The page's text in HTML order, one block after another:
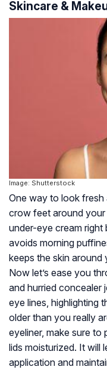
Skincare &
Image: Shutterstock
One way to look fresh
crow feet around your
under-eye cream
avoids morning
keeps the skin
Now let’s ease you
and hurried concealer
eye lines, highlighting
older than you really
eyeliner, make sure
lids moisturized. It will
application and